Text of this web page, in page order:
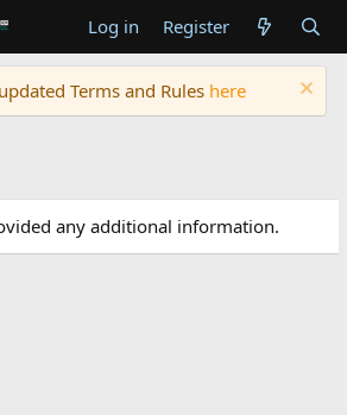
Log in Register
Terms and Rules here
any additional information.